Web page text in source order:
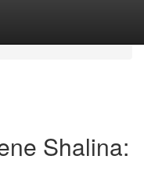
Shalina: